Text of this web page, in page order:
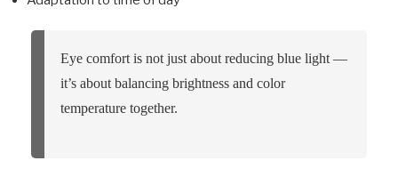
Eye comfort is not just about reducing blue light —
it’s about balancing brightness and color
temperature together.